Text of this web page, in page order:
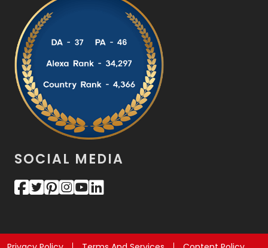
SOCIAL MEDIA